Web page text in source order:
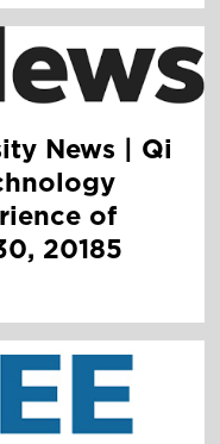
News | Qi
of
20185